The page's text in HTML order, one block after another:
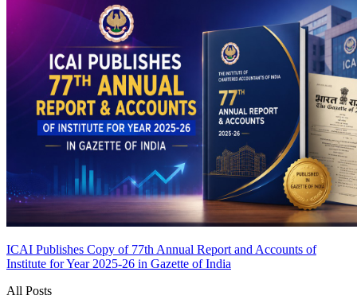
ICAI Publishes Copy of 77th Annual Report and Accounts of
Institute for Year 2025-26 in Gazette of India
All Posts